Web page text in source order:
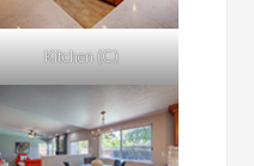
Kitchen (C)